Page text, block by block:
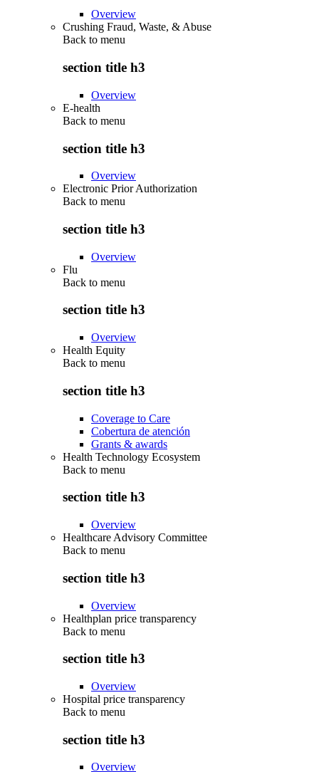
Overview
Crushing Fraud, Waste, & Abuse
Back to menu
section title h3
Overview
E-health
Back to menu
section title h3
Overview
Electronic Prior Authorization
Back to menu
section title h3
Overview
Flu
Back to menu
section title h3
Overview
Health Equity
Back to menu
section title h3
Coverage to Care
Cobertura de atención
Grants & awards
Health Technology Ecosystem
Back to menu
section title h3
Overview
Healthcare Advisory Committee
Back to menu
section title h3
Overview
Healthplan price transparency
Back to menu
section title h3
Overview
Hospital price transparency
Back to menu
section title h3
Overview